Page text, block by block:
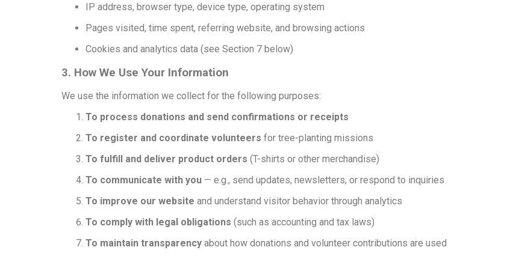
IP address, browser type, device type, operating system
Pages visited, time spent, referring website, and browsing actions
Cookies and analytics data (see Section 7 below)
3. How We Use Your Information
We use the information we collect for the following purposes:
To process donations and send confirmations or receipts
To register and coordinate volunteers for tree-planting missions
To fulfill and deliver product orders (T-shirts or other merchandise)
To communicate with you — e.g., send updates, newsletters, or respond to inquiries
To improve our website and understand visitor behavior through analytics
To comply with legal obligations (such as accounting and tax laws)
To maintain transparency about how donations and volunteer contributions are used